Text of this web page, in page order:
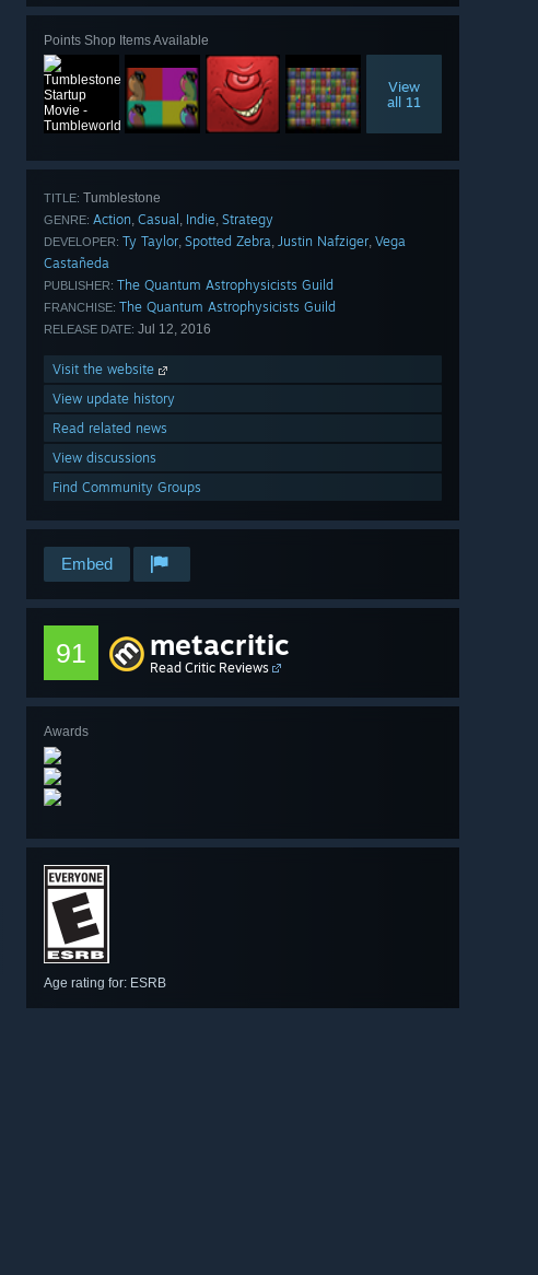
Points Shop Items Available
View
all 11
TITLE: Tumblestone
GENRE: Action, Casual , Indie, Strategy
DEVELOPER: Ty Taylor, Spotted Zebra, Justin Nafziger, Vega
Castañeda
PUBLISHER: The Quantum Astrophysicists Guild
FRANCHISE: The Quantum Astrophysicists Guild
RELEASE DATE: Jul 12, 2016
Visit the website
View update history
Read related news
View discussions
Find Community Groups
Embed
91 metacritic
Read Critic Reviews
Awards
Age rating for: ESRB